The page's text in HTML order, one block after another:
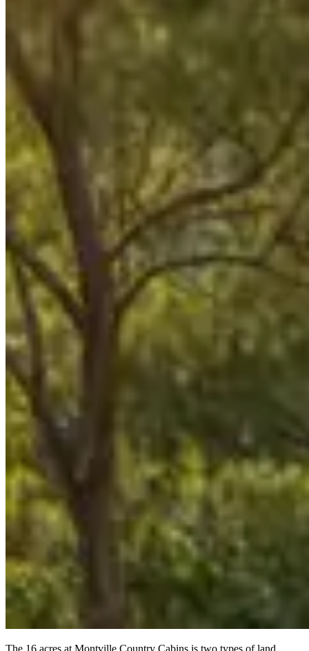
The 16 acres at Montville Country Cabins is two types of land